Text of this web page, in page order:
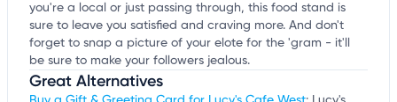
you're a local or just passing through, this food stand is
sure to leave you satisfied and craving more. And don't
forget to snap a picture of your elote for the 'gram - it'll
be sure to make your followers jealous.
Great Alternatives